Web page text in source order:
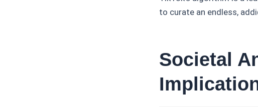
to curate an endless,
Societal